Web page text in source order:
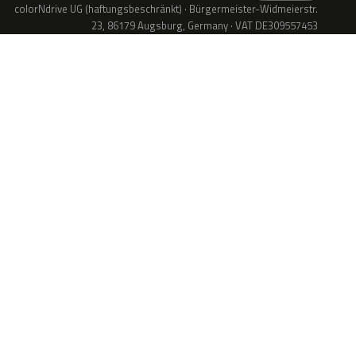
colorNdrive UG (haftungsbeschränkt) · Bürgermeister-Widmeierstr.
23, 86179 Augsburg, Germany · VAT DE309557453